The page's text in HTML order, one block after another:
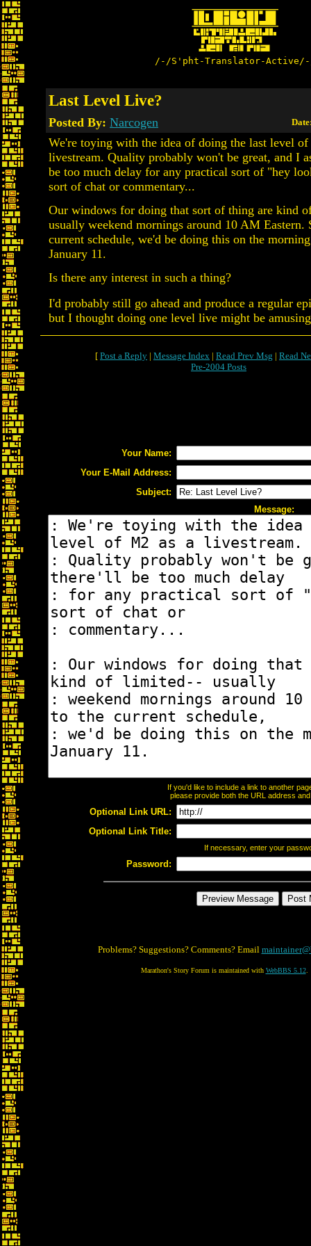
/-/S'pht-Translator-
Last Level Live?
Posted By: Narcogen
We're toying with the idea of doing the last level of
livestream. Quality probably won't be great, and I
be too much delay for any practical sort of "hey
sort of chat or commentary...
Our windows for doing that sort of thing are kind
usually weekend mornings around 10 AM Eastern.
current schedule, we'd be doing this on the
January 11.
Is there any interest in such a thing?
I'd probably still go ahead and produce a regular
but I thought doing one level live might be
[ Post a Reply | Message Index | Read Prev Msg | Read
Pre-2004 Posts
Your Name:
Your E-Mail Address:
Subject:
Message:
If you'd like to include a link to another
please provide both the URL address
Optional Link URL:
Optional Link Title:
If necessary, enter your
Password:
Problems? Suggestions? Comments? Email
Marathon's Story Forum is maintained with WebBBS 5.12.